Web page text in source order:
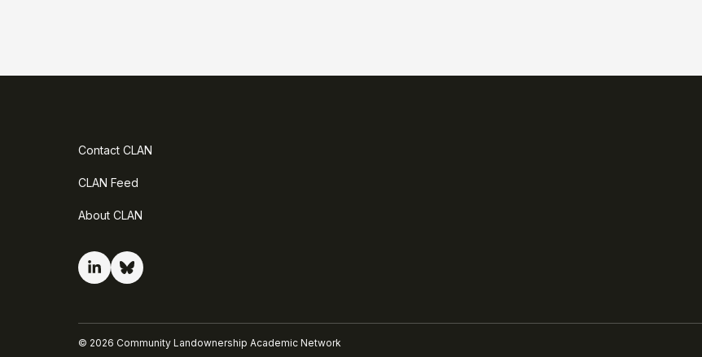
Contact CLAN
CLAN Feed
About CLAN
© 2026 Community Landownership Academic Network